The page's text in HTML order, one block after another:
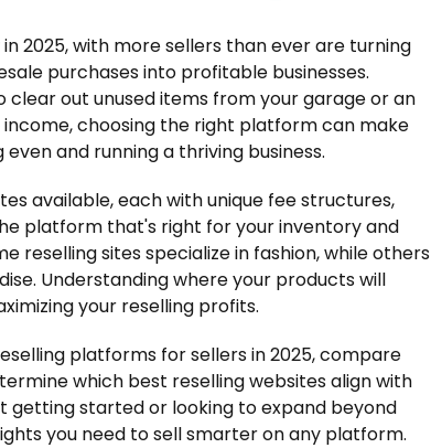
2025, with more sellers than ever are turning
purchases into profitable businesses.
clear out unused items from your garage or an
choosing the right platform can make
and running a thriving business.
available, each with unique fee structures,
platform that's right for your inventory and
reselling sites specialize in fashion, while others
Understanding where your products will
your reselling profits.
platforms for sellers in 2025, compare
which best reselling websites align with
getting started or looking to expand beyond
you need to sell smarter on any platform.